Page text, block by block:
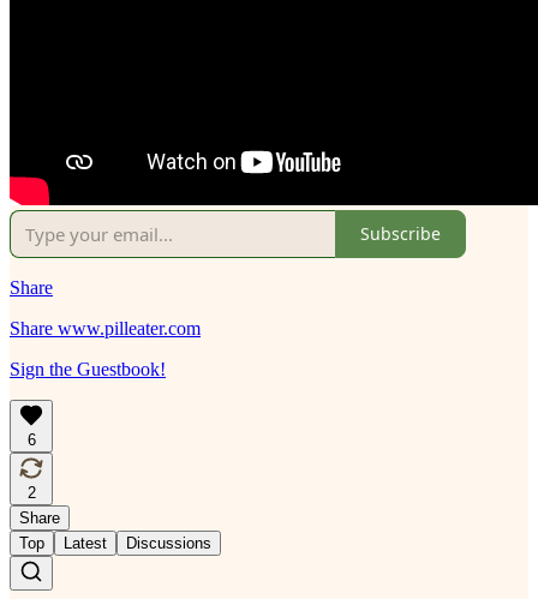
Subscribe
Share
Share www.pilleater.com
Sign the Guestbook!
6
2
Share
Top
Latest Discussions